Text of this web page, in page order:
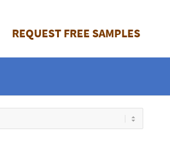
REQUEST FREE SAMPLES